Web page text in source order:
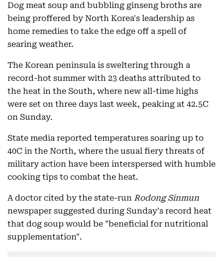
Dog meat soup and bubbling ginseng broths are
being proffered by North Korea's leadership as
home remedies to take the edge off a spell of
searing weather.
The Korean peninsula is sweltering through a
record-hot summer with 23 deaths attributed to
the heat in the South, where new all-time highs
were set on three days last week, peaking at 42.5C
on Sunday.
State media reported temperatures soaring up to
40C in the North, where the usual fiery threats of
military action have been interspersed with humble
cooking tips to combat the heat.
A doctor cited by the state-run Rodong Sinmun
newspaper suggested during Sunday's record heat
that dog soup would be "beneficial for nutritional
supplementation".